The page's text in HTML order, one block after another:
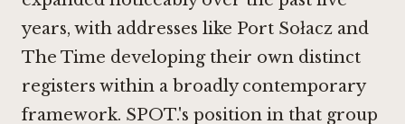
years, with addresses like Port Sołacz and
The Time developing their own distinct
registers within a broadly contemporary
framework. SPOT.'s position in that group